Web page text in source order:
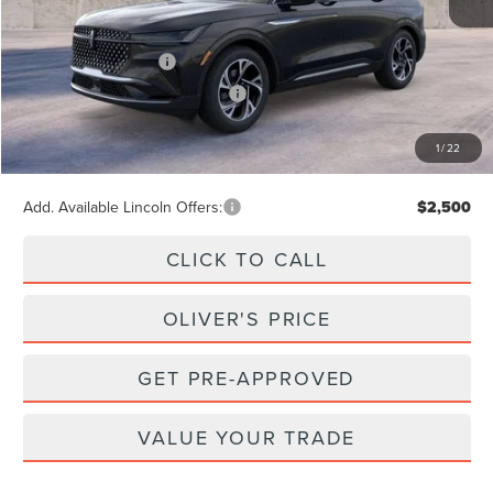
1/22
MSRP $65,740
Retail Customer Cash -$4,000
Summer Sales Event Bonus Cash
Doc Fee +$262
Final Price $61,002
Add. Available Lincoln Offers: $2,500
CLICK TO CALL
OLIVER'S PRICE
GET PRE-APPROVED
VALUE YOUR TRADE